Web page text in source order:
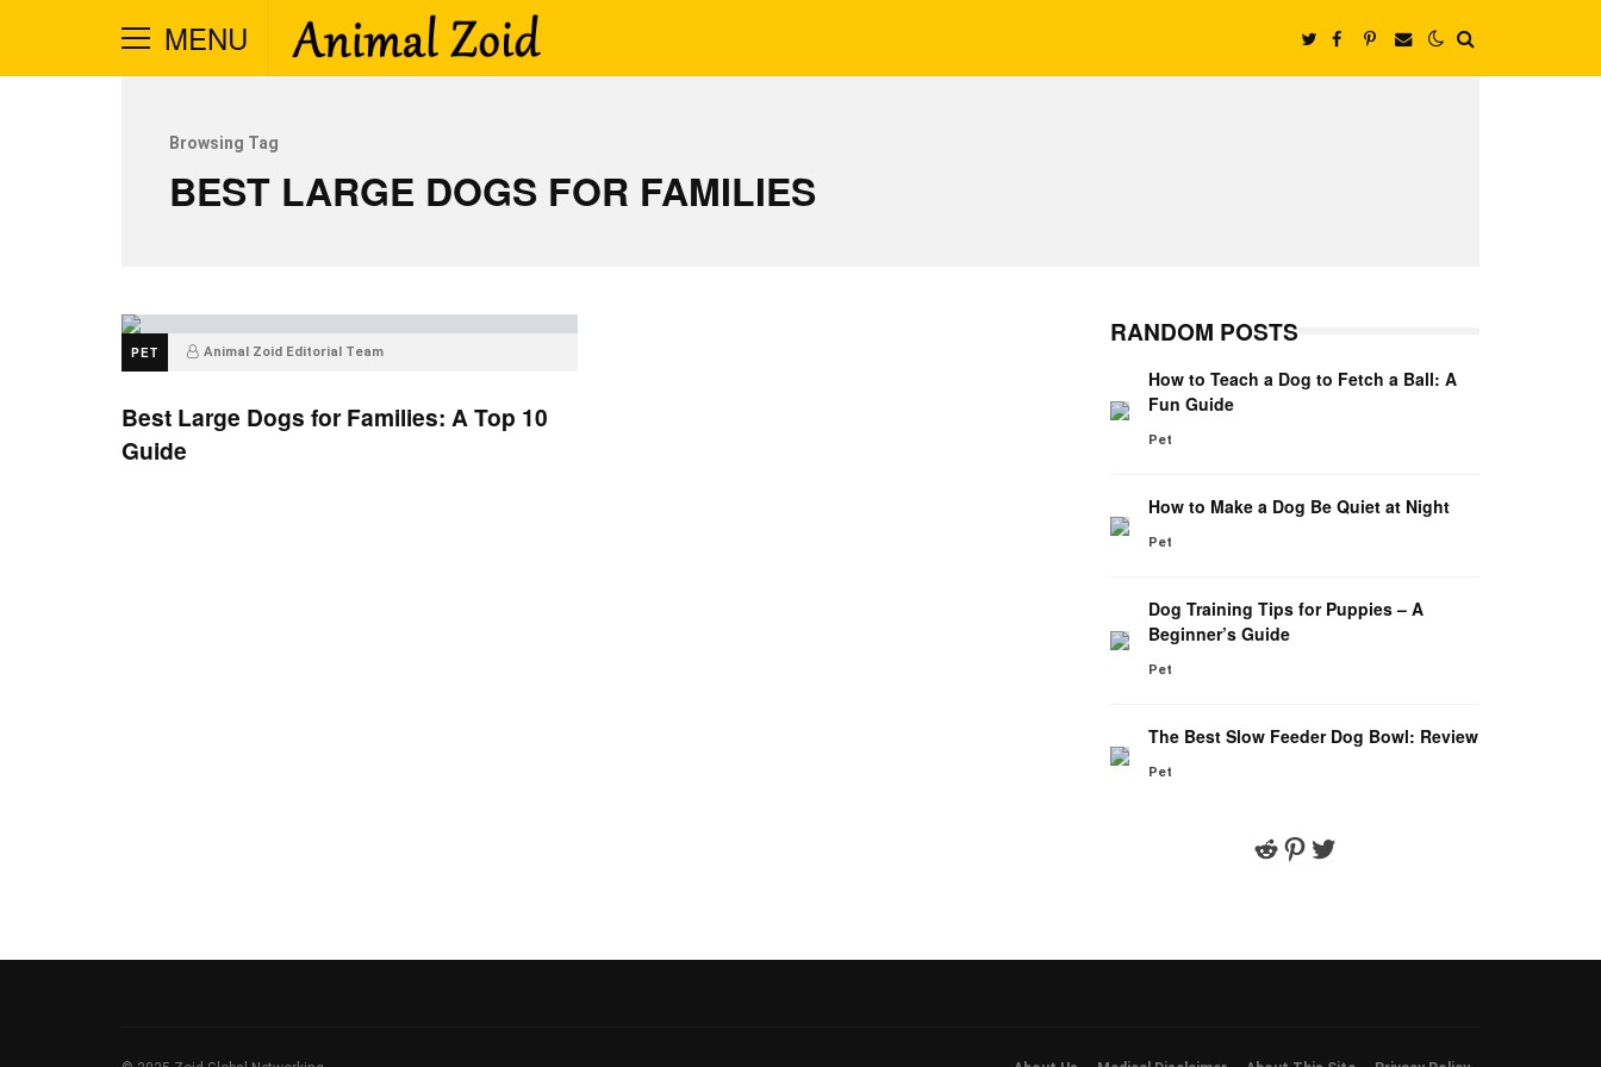
MENU
Browsing Tag
BEST LARGE DOGS FOR FAMILIES
PET Animal Zoid Editorial Team
Best Large Dogs for Families: A Top 10
Guide
RANDOM POSTS
How to Teach a Dog to Fetch a Ball: A
Fun Guide
Pet
How to Make a Dog Be Quiet at Night
Pet
Dog Training Tips for Puppies – A
Beginner’s Guide
Pet
The Best Slow Feeder Dog Bowl: Review
Pet
Reddit
Pinterest
Twitter